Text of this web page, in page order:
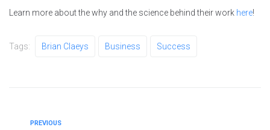
Learn more about the why and the science behind their work here!
Tags: Brian Claeys Business Success
PREVIOUS